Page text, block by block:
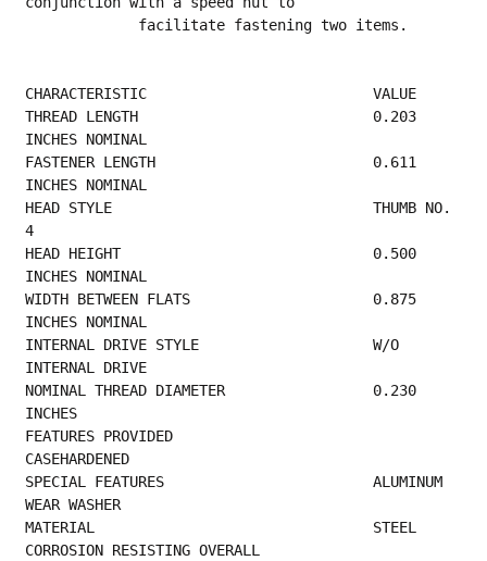
             facilitate fastening two items.
CHARACTERISTIC                          VALUE
THREAD LENGTH                           0.203
INCHES NOMINAL
FASTENER LENGTH                         0.611
INCHES NOMINAL
HEAD STYLE                              THUMB NO.
4
HEAD HEIGHT                             0.500
INCHES NOMINAL
WIDTH BETWEEN FLATS                     0.875
INCHES NOMINAL
INTERNAL DRIVE STYLE                    W/O
INTERNAL DRIVE
NOMINAL THREAD DIAMETER                 0.230
INCHES
FEATURES PROVIDED
CASEHARDENED
SPECIAL FEATURES                        ALUMINUM
WEAR WASHER
MATERIAL                                STEEL
CORROSION RESISTING OVERALL